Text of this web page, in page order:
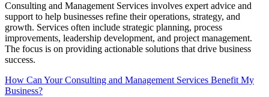
Consulting and Management Services involves expert advice and
support to help businesses refine their operations, strategy, and
growth. Services often include strategic planning, process
improvements, leadership development, and project management.
The focus is on providing actionable solutions that drive business
success.
How Can Your Consulting and Management Services Benefit My
Business?